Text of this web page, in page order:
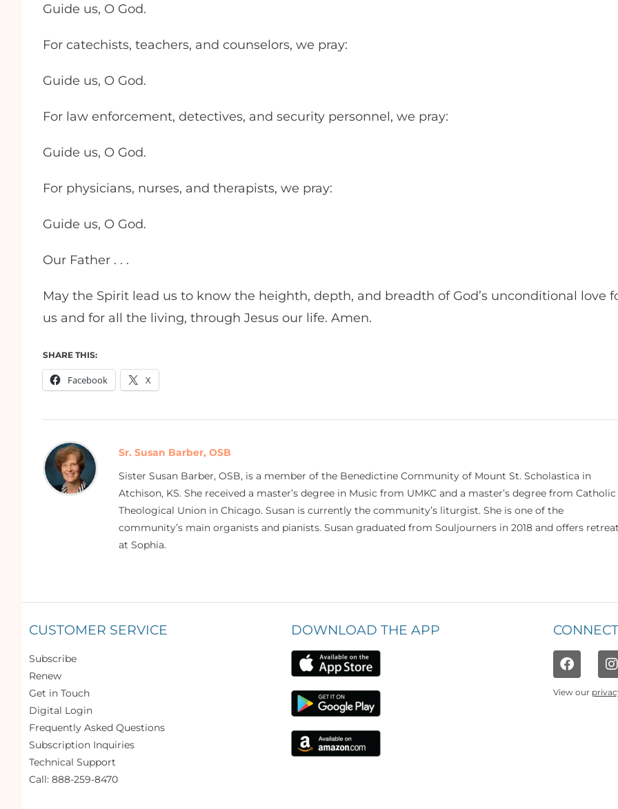
Guide us, O God.
For catechists, teachers, and counselors, we pray:
Guide us, O God.
For law enforcement, detectives, and security personnel, we pray:
Guide us, O God.
For physicians, nurses, and therapists, we pray:
Guide us, O God.
Our Father . . .
May the Spirit lead us to know the heighth, depth, and breadth of God’s unconditional love
us and for all the living, through Jesus our life. Amen.
SHARE THIS:
Facebook X
Sr. Susan Barber, OSB
Sister Susan Barber, OSB, is a member of the Benedictine Community of Mount St. Scholastica in
Atchison, KS. She received a master’s degree in Music from UMKC and a master’s degree from Catholic
Theological Union in Chicago. Susan is currently the community’s liturgist. She is one of the
community’s main organists and pianists. Susan graduated from Souljourners in 2018 and offers
at Sophia.
CUSTOMER SERVICE
Subscribe
Renew
Get in Touch
Digital Login
Frequently Asked Questions
Subscription Inquiries
Technical Support
Call: 888-259-8470
DOWNLOAD THE APP
View our